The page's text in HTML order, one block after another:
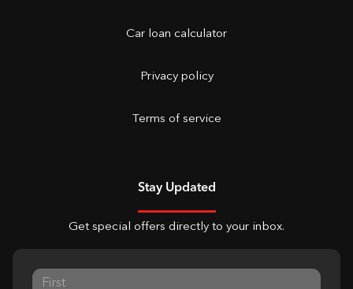
Car loan calculator
Privacy policy
Terms of service
Stay Updated
Get special offers directly to your inbox.